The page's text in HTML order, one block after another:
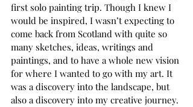
first solo painting trip. Though I knew I
would be inspired, I wasn’t expecting to
come back from Scotland with quite so
many sketches, ideas, writings and
paintings, and to have a whole new vision
for where I wanted to go with my art. It
was a discovery into the landscape, but
also a discovery into my creative journey.